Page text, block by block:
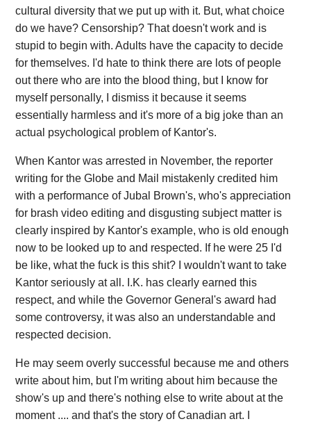
cultural diversity that we put up with it. But, what choice
do we have? Censorship? That doesn't work and is
stupid to begin with. Adults have the capacity to decide
for themselves. I'd hate to think there are lots of people
out there who are into the blood thing, but I know for
myself personally, I dismiss it because it seems
essentially harmless and it's more of a big joke than an
actual psychological problem of Kantor's.
When Kantor was arrested in November, the reporter
writing for the Globe and Mail mistakenly credited him
with a performance of Jubal Brown's, who's appreciation
for brash video editing and disgusting subject matter is
clearly inspired by Kantor's example, who is old enough
now to be looked up to and respected. If he were 25 I'd
be like, what the fuck is this shit? I wouldn't want to take
Kantor seriously at all. I.K. has clearly earned this
respect, and while the Governor General's award had
some controversy, it was also an understandable and
respected decision.
He may seem overly successful because me and others
write about him, but I'm writing about him because the
show's up and there's nothing else to write about at the
moment .... and that's the story of Canadian art. I